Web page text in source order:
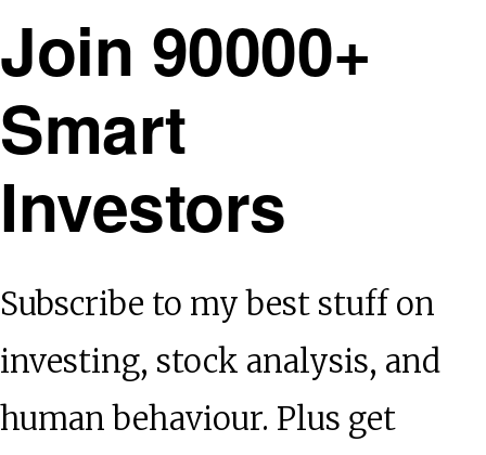
Join 90000+
Smart
Investors
Subscribe to my best stuff on
investing, stock analysis, and
human behaviour. Plus get